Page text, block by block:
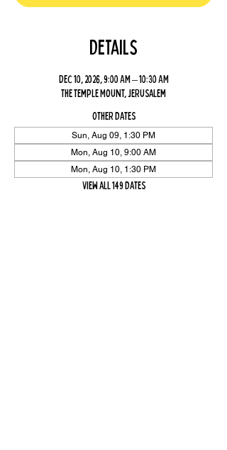
Details
Dec 10, 2026, 9:00 AM – 10:30 AM
The Temple Mount, Jerusalem
Other dates
Sun, Aug 09, 1:30 PM
Mon, Aug 10, 9:00 AM
Mon, Aug 10, 1:30 PM
View all 149 dates